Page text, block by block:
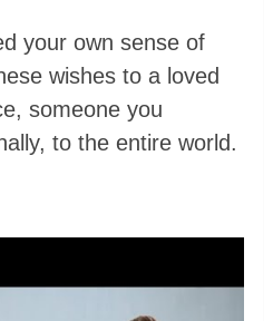
your own sense of
wishes to a loved
someone you
to the entire world.